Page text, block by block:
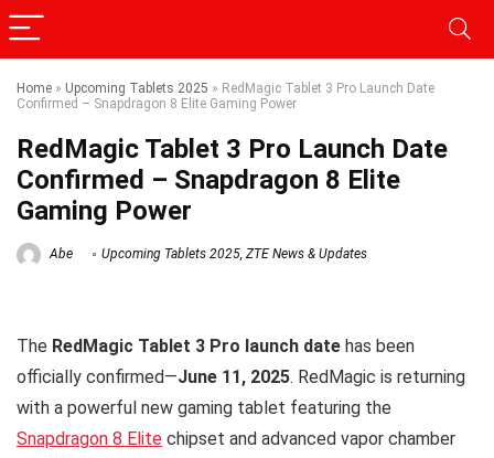
Home » Upcoming Tablets 2025 » RedMagic Tablet 3 Pro Launch Date
Confirmed – Snapdragon 8 Elite Gaming Power
RedMagic Tablet 3 Pro Launch Date
Confirmed – Snapdragon 8 Elite
Gaming Power
Abe Upcoming Tablets 2025, ZTE News & Updates
The RedMagic Tablet 3 Pro launch date has been
officially confirmed—June 11, 2025. RedMagic is returning
with a powerful new gaming tablet featuring the
Snapdragon 8 Elite chipset and advanced vapor chamber